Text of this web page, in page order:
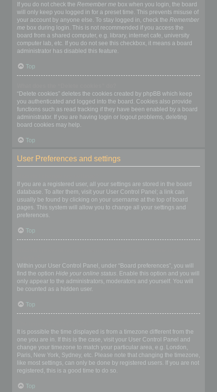
If you do not check the Remember me box when you login, the board
will only keep you logged in for a preset time. This prevents misuse of
your account by anyone else. To stay logged in, check the Remember
me box during login. This is not recommended if you access the
board from a shared computer, e.g. library, internet cafe, university
computer lab, etc. If you do not see this checkbox, it means a board
administrator has disabled this feature.
Top
“Delete cookies” deletes the cookies created by phpBB which keep
you authenticated and logged into the board. Cookies also provide
functions such as read tracking if they have been enabled by a board
administrator. If you are having login or logout problems, deleting
board cookies may help.
Top
User Preferences and settings
If you are a registered user, all your settings are stored in the board
database. To alter them, visit your User Control Panel; a link can
usually be found by clicking on your username at the top of board
pages. This system will allow you to change all your settings and
preferences.
Top
Within your User Control Panel, under “Board preferences”, you will
find the option Hide your online status. Enable this option and you will
only appear to the administrators, moderators and yourself. You will
be counted as a hidden user.
Top
It is possible the time displayed is from a timezone different from the
one you are in. If this is the case, visit your User Control Panel and
change your timezone to match your particular area, e.g. London,
Paris, New York, Sydney, etc. Please note that changing the timezone,
like most settings, can only be done by registered users. If you are not
registered, this is a good time to do so.
Top